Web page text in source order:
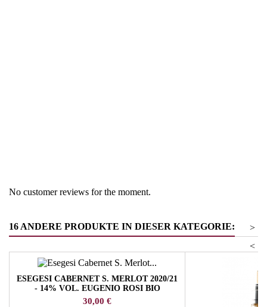
No customer reviews for the moment.
16 ANDERE PRODUKTE IN DIESER KATEGORIE:
>
<
ESEGESI CABERNET S. MERLOT 2020/21
- 14% VOL. EUGENIO ROSI BIO
Preis
30,00 €